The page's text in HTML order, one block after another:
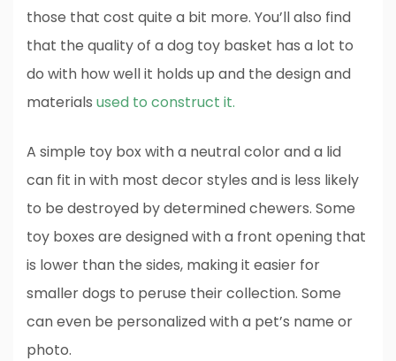
those that cost quite a bit more. You’ll also find
that the quality of a dog toy basket has a lot to
do with how well it holds up and the design and
materials used to construct it.
A simple toy box with a neutral color and a lid
can fit in with most decor styles and is less likely
to be destroyed by determined chewers. Some
toy boxes are designed with a front opening that
is lower than the sides, making it easier for
smaller dogs to peruse their collection. Some
can even be personalized with a pet’s name or
photo.